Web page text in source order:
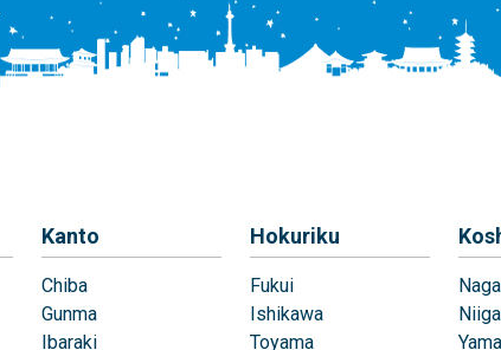
Kanto
Chiba
Gunma
Ibaraki
Hokuriku
Fukui
Ishikawa
Toyama